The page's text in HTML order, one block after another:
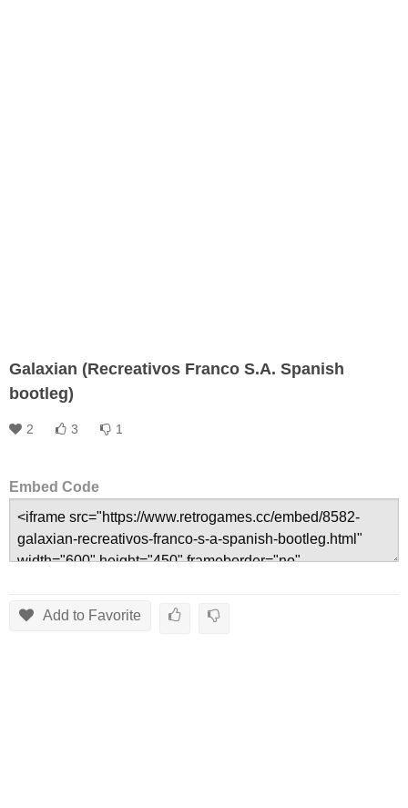
Galaxian (Recreativos Franco S.A. Spanish
bootleg)
2 3 1
Embed Code
Add to Favorite